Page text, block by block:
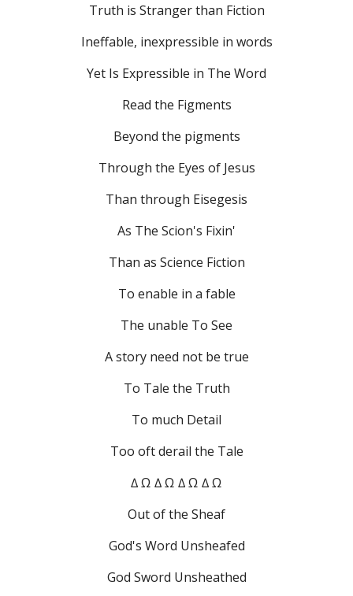
Truth is Stranger than Fiction
Ineffable, inexpressible in words
Yet Is Expressible in The Word
Read the Figments
Beyond the pigments
Through the Eyes of Jesus
Than through Eisegesis
As The Scion's Fixin'
Than as Science Fiction
To enable in a fable
The unable To See
A story need not be true
To Tale the Truth
To much Detail
Too oft derail the Tale
∆ Ω ∆ Ω ∆ Ω ∆ Ω
Out of the Sheaf
God's Word Unsheafed
God Sword Unsheathed